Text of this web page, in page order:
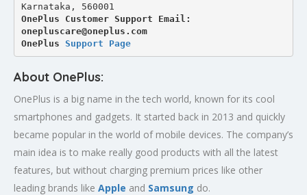
Karnataka, 560001
OnePlus Customer Support Email:
onepluscare@oneplus.com
OnePlus Support Page
About OnePlus:
OnePlus is a big name in the tech world, known for its cool
smartphones and gadgets. It started back in 2013 and quickly
became popular in the world of mobile devices. The company’s
main idea is to make really good products with all the latest
features, but without charging premium prices like other
leading brands like Apple and Samsung do.